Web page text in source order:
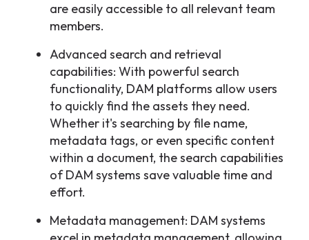
are easily accessible to all relevant team
members.
Advanced search and retrieval
capabilities: With powerful search
functionality, DAM platforms allow users
to quickly find the assets they need.
Whether it's searching by file name,
metadata tags, or even specific content
within a document, the search capabilities
of DAM systems save valuable time and
effort.
Metadata management: DAM systems